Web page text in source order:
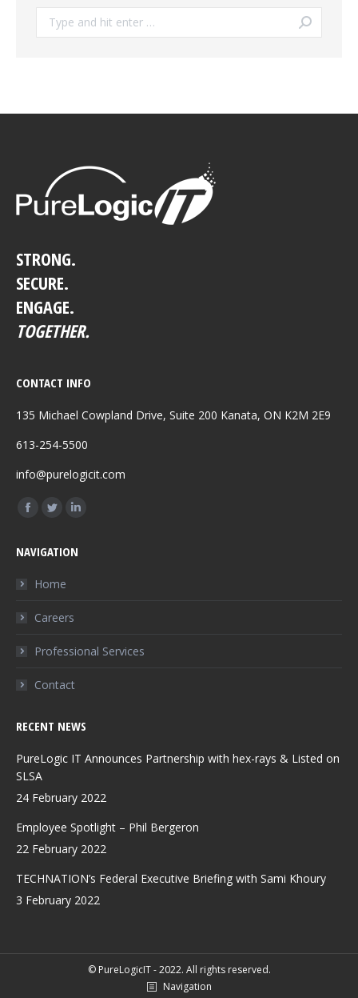
Search:
STRONG.
SECURE.
ENGAGE.
TOGETHER.
CONTACT INFO
135 Michael Cowpland Drive, Suite 200 Kanata, ON K2M 2E9
613-254-5500
info@purelogicit.com
Find us on:
Facebook
opens
window
Twitter
opens
in
window
Linkedin
opens
NAVIGATION
Home
Careers
Professional Services
Contact
RECENT NEWS
PureLogic IT Announces Partnership with hex-rays & Listed on
SLSA
24 February 2022
Employee Spotlight – Phil Bergeron
22 February 2022
TECHNATION’s Federal Executive Briefing with Sami Khoury
3 February 2022
© PureLogicIT - 2022. All rights reserved.
Navigation